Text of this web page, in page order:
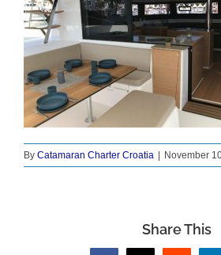
By Catamaran Charter Croatia | November
Share This